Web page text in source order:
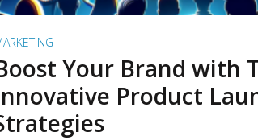
Your Brand with
Product